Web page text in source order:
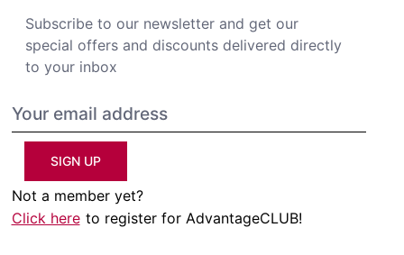
Subscribe to our newsletter and get our
special offers and discounts delivered directly
to your inbox
SIGN UP
Not a member yet?
Click here to register for AdvantageCLUB!